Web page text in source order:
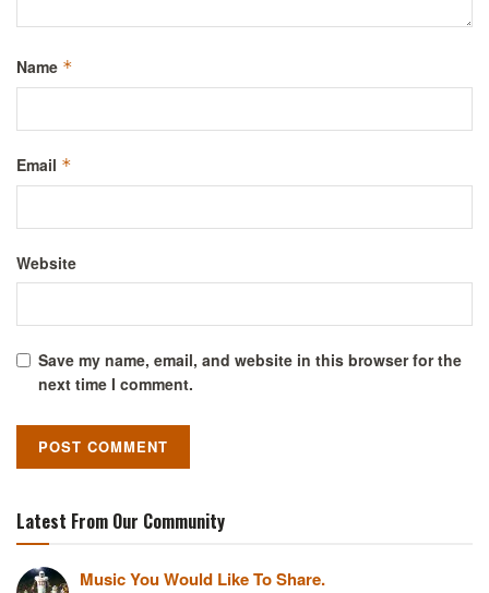
Name *
Email *
Website
Save my name, email, and website in this browser for the
next time I comment.
Latest From Our Community
Music You Would Like To Share.